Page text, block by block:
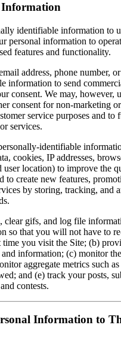
Information
identifiable information to
personal information to
features and functionality.
address, phone number,
information to send
consent. We may, however,
consent for non-marketing
service purposes and to
services.
identifiable
cookies, IP addresses,
user location) to improve the
to create new features,
by storing, tracking, and
clear gifs, and log file
so that you will not have to
you visit the Site; (b)
information; (c) monitor
aggregate metrics such
and (e) track your posts,
contests.
Information to